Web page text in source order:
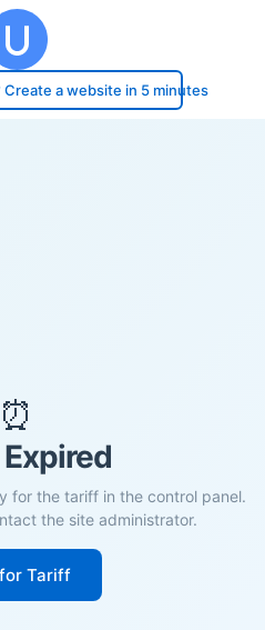
Create a website in 5 minutes
⏰
for the tariff in the control panel.
the site administrator.
Tariff